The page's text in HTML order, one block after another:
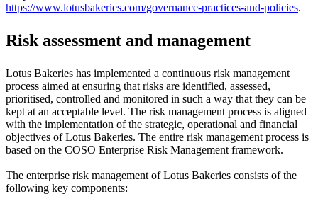
https://www.lotusbakeries.com/governance-practices-and-policies.
Risk assessment and management
Lotus Bakeries has implemented a continuous risk management
process aimed at ensuring that risks are identified, assessed,
prioritised, controlled and monitored in such a way that they can be
kept at an acceptable level. The risk management process is aligned
with the implementation of the strategic, operational and financial
objectives of Lotus Bakeries. The entire risk management process is
based on the COSO Enterprise Risk Management framework.
The enterprise risk management of Lotus Bakeries consists of the
following key components: